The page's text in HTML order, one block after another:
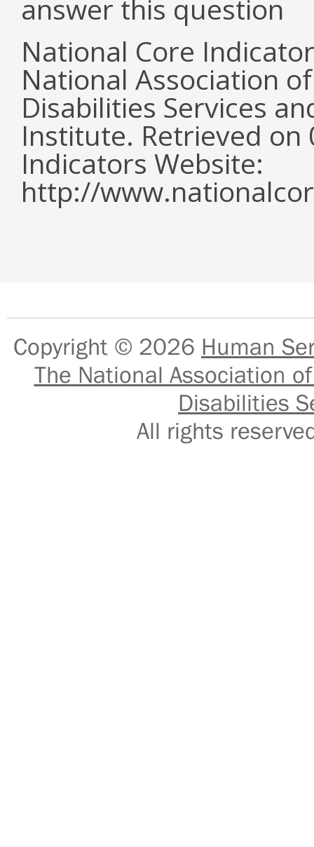
answer this question
National Core
National Association
Disabilities Services
Institute. Retrieved
Indicators Website:
http://
Copyright © 2026 Human
The National Association
Disabilities
All rights